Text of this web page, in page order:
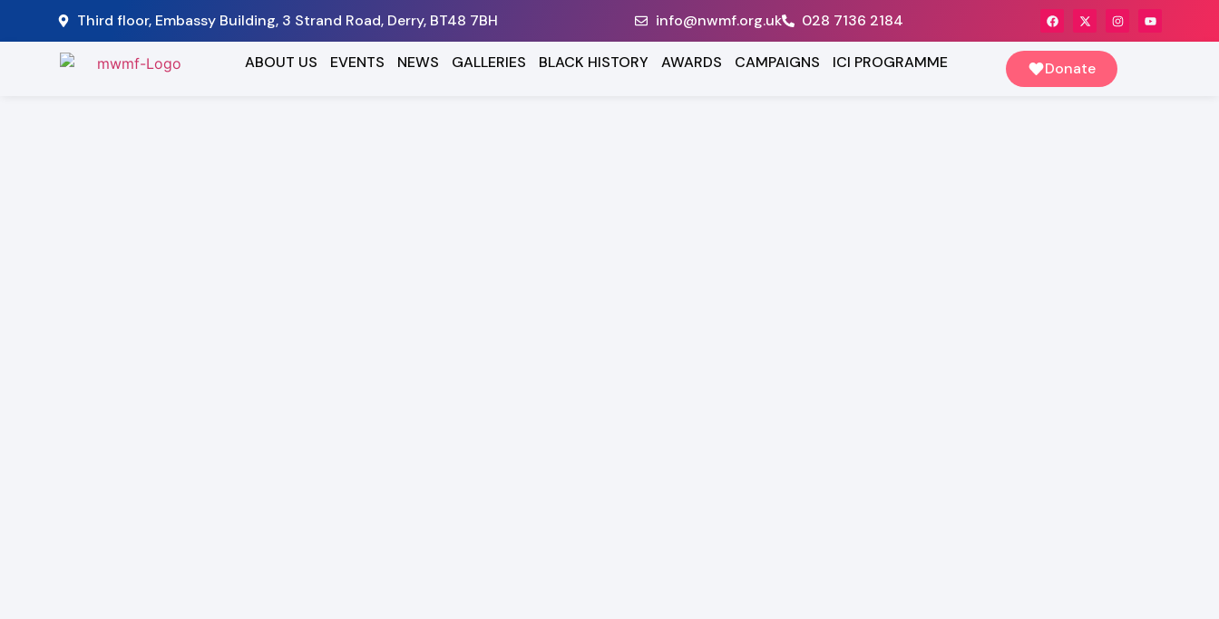
Third floor, Embassy Building, 3 Strand Road, Derry, BT48 7BH info@nwmf.org.uk 028 7136 2184
ABOUT US EVENTS NEWS GALLERIES BLACK HISTORY AWARDS CAMPAIGNS ICI PROGRAMME Donate